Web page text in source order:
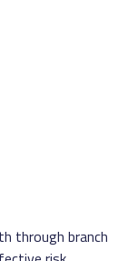
through branch